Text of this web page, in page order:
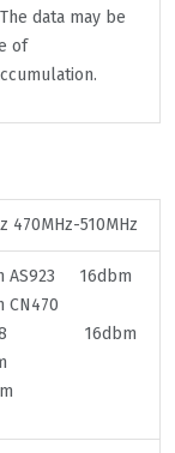
data may be
of
470MHz-510MHz
AS923 16dbm
CN470
16dbm